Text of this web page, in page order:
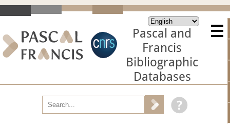
Pascal and
Francis
Bibliographic
Databases